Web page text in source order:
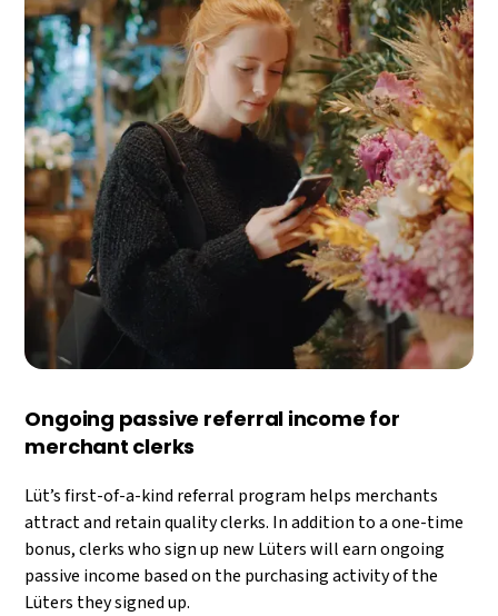
Ongoing passive referral income for
merchant clerks
Lüt’s first-of-a-kind referral program helps merchants
attract and retain quality clerks. In addition to a one-time
bonus, clerks who sign up new Lüters will earn ongoing
passive income based on the purchasing activity of the
Lüters they signed up.